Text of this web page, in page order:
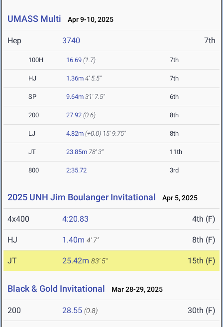
UMASS Multi Apr 9-10, 2025
Hep 3740 7th
100H 16.69 (1.7) 7th
HJ 1.36m 4' 5.5" 7th
SP 9.64m 31' 7.5" 6th
200 27.92 (0.6) 8th
LJ 4.82m (+0.0) 15' 9.75" 8th
JT 23.85m 78' 3" 11th
800 2:35.72 3rd
2025 UNH Jim Boulanger Invitational Apr 5, 2025
4x400 4:20.83 4th (F)
HJ 1.40m 4' 7" 8th (F)
JT 25.42m 83' 5" 15th (F)
Black & Gold Invitational Mar 28-29, 2025
200 28.55 (0.8) 30th (F)